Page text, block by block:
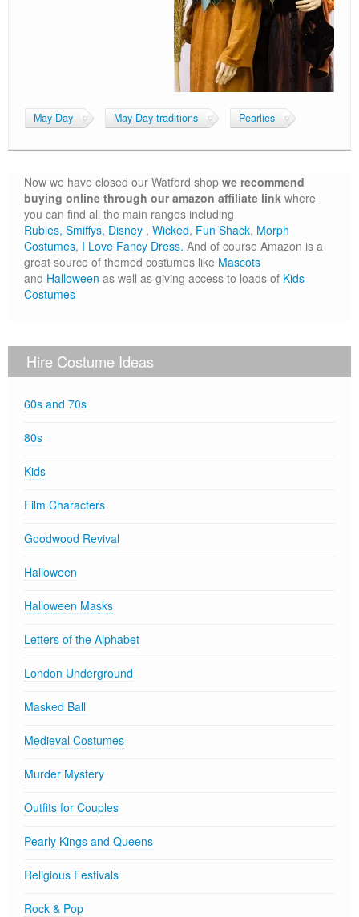
May Day May Day traditions Pearlies
Now we have closed our Watford shop we recommend
buying online through our amazon affiliate link where
you can find all the main ranges including
Rubies, Smiffys, Disney , Wicked, Fun Shack, Morph
Costumes, I Love Fancy Dress. And of course Amazon is a
great source of themed costumes like Mascots
and Halloween as well as giving access to loads of Kids
Costumes
Hire Costume Ideas
60s and 70s
80s
Kids
Film Characters
Goodwood Revival
Halloween
Halloween Masks
Letters of the Alphabet
London Underground
Masked Ball
Medieval Costumes
Murder Mystery
Outfits for Couples
Pearly Kings and Queens
Religious Festivals
Rock & Pop